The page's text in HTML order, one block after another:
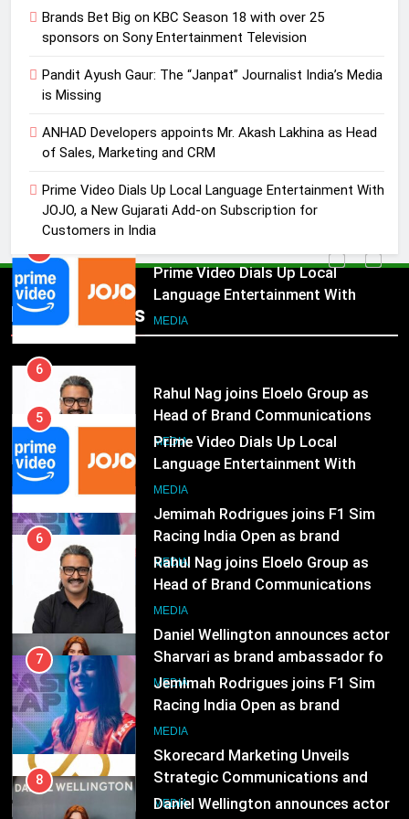
Brands Bet Big on KBC Season 18 with over 25
sponsors on Sony Entertainment Television
Pandit Ayush Gaur: The “Janpat” Journalist India’s Media
is Missing
ANHAD Developers appoints Mr. Akash Lakhina as Head
of Sales, Marketing and CRM
Prime Video Dials Up Local Language Entertainment With
JOJO, a New Gujarati Add-on Subscription for
Customers in India
Popular News
Pandit Ayush Gaur: The “Janpat”
MEDIA
4
ANHAD Developers appoints Mr.
Marketing and CRM
MEDIA
Prime Video Dials Up Local
Language Entertainment With
JOJO, a New Gujarati Add-on
Subscription for Customers in
MEDIA
6
Rahul Nag joins Eloelo Group as
Head of Brand Communications
MEDIA
7
Jemimah Rodrigues joins F1 Sim
Racing India Open as brand
ambassador
MEDIA
8
Daniel Wellington announces actor
Sharvari as brand ambassador for
India watch portfolio
MEDIA
1
Skorecard Marketing Unveils
Strategic Communications and
Growth Advisory Services in
MEDIA
5
Prime Video Dials Up Local
Language Entertainment With
JOJO, a New Gujarati Add-on
Subscription for Customers in
India
MEDIA
6
Rahul Nag joins Eloelo Group as
Head of Brand Communications
MEDIA
7
Jemimah Rodrigues joins F1 Sim
Racing India Open as brand
ambassador
MEDIA
8
Daniel Wellington announces actor